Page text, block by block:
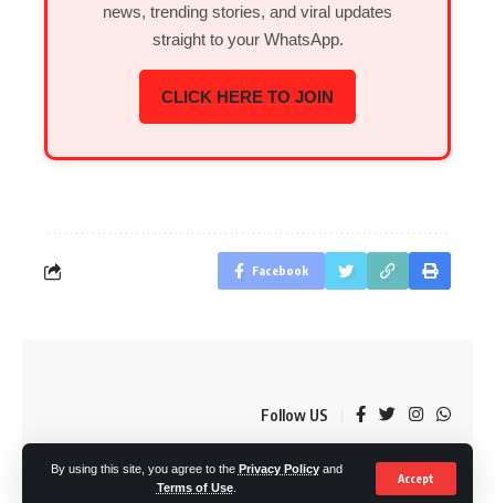
By using this site, you agree to the Privacy Policyand
Terms of Use.
Accept
news, trending stories, and viral updates
straight to your WhatsApp.
CLICK HERE TO JOIN
Facebook
Follow US
© OkMzansi. By Nine80 Digital